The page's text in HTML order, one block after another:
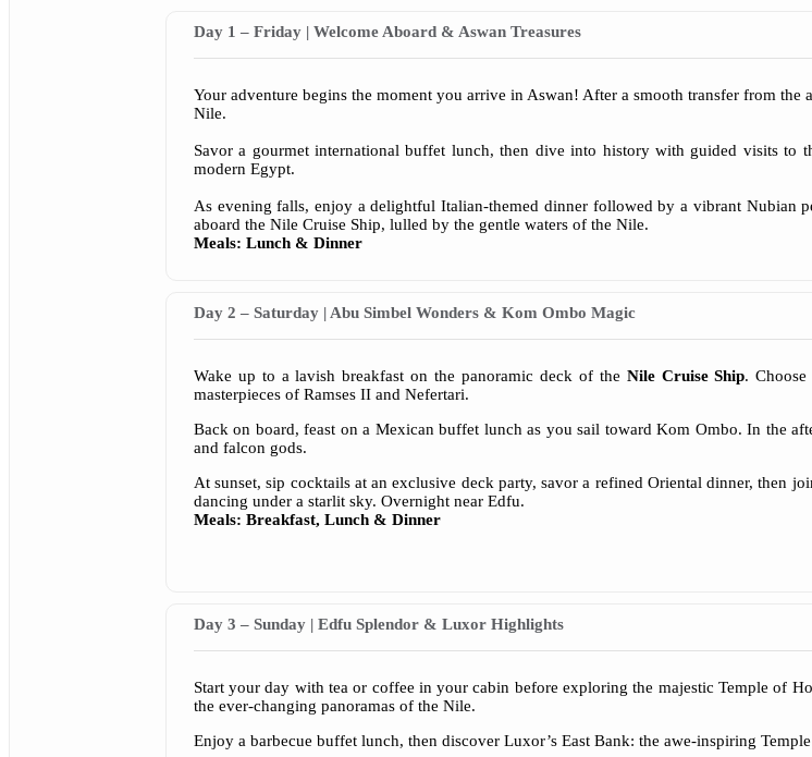
Day 1 – Friday | Welcome Aboard & Aswan Treasures
Your adventure begins the moment you arrive in Aswan! After a smooth transfer from the
Nile.
Savor a gourmet international buffet lunch, then dive into history with guided visits to
modern Egypt.
As evening falls, enjoy a delightful Italian-themed dinner followed by a vibrant
aboard the Nile Cruise Ship, lulled by the gentle waters of the Nile.
Meals: Lunch & Dinner
Day 2 – Saturday | Abu Simbel Wonders & Kom Ombo Magic
Wake up to a lavish breakfast on the panoramic deck of the Nile Cruise Ship.
masterpieces of Ramses II and Nefertari.
Back on board, feast on a Mexican buffet lunch as you sail toward Kom Ombo. In the
and falcon gods.
At sunset, sip cocktails at an exclusive deck party, savor a refined Oriental dinner, then
dancing under a starlit sky. Overnight near Edfu.
Meals: Breakfast, Lunch & Dinner
Day 3 – Sunday | Edfu Splendor & Luxor Highlights
Start your day with tea or coffee in your cabin before exploring the majestic Temple of
the ever-changing panoramas of the Nile.
Enjoy a barbecue buffet lunch, then discover Luxor’s East Bank: the awe-inspiring